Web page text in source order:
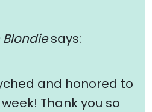
says:
and honored to
Thank you so